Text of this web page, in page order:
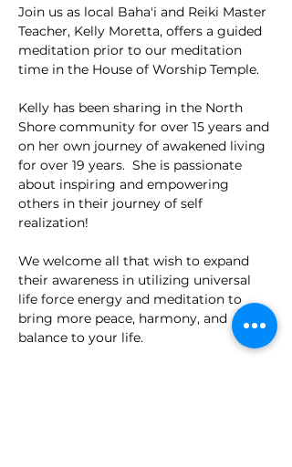
Join us as local Baha'i and Reiki Master
Teacher, Kelly Moretta, offers a guided
meditation prior to our meditation
time in the House of Worship Temple.
Kelly has been sharing in the North
Shore community for over 15 years and
on her own journey of awakened living
for over 19 years.  She is passionate
about inspiring and empowering
others in their journey of self
realization!
We welcome all that wish to expand
their awareness in utilizing universal
life force energy and meditation to
bring more peace, harmony, and
balance to your life.